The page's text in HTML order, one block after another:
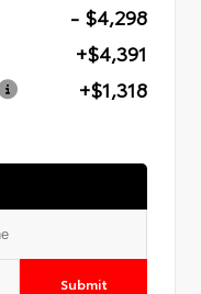
- $4,298
+$4,391
+$1,318
Submit